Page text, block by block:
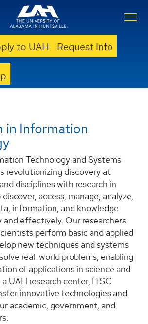
to UAH Request Info
in Information
Technology and Systems
revolutionizing discovery at
disciplines with research in
access, manage, analyze,
information, and knowledge
effectively. Our researchers
perform basic and applied
new techniques and systems
real-world problems, enabling
of applications in science and
UAH research center, ITSC
innovative technologies and
academic, government, and